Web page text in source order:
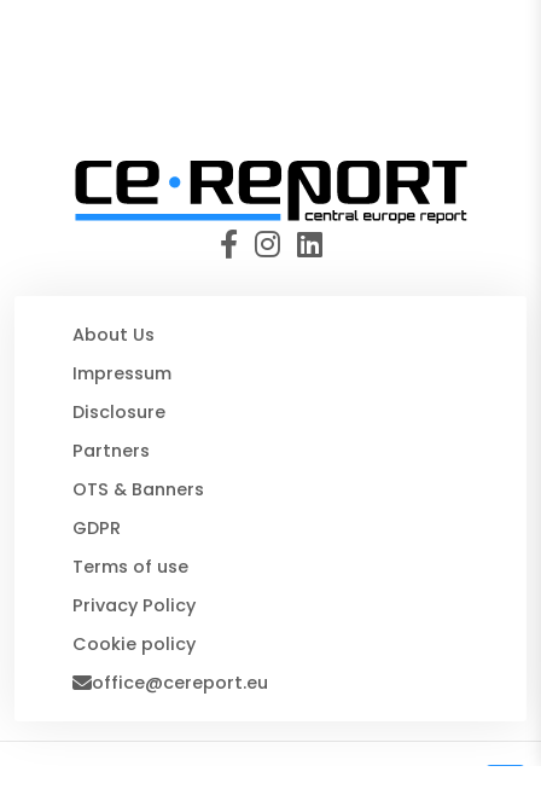
About Us
Impressum
Disclosure
Partners
OTS & Banners
GDPR
Terms of use
Privacy Policy
Cookie policy
office@cereport.eu